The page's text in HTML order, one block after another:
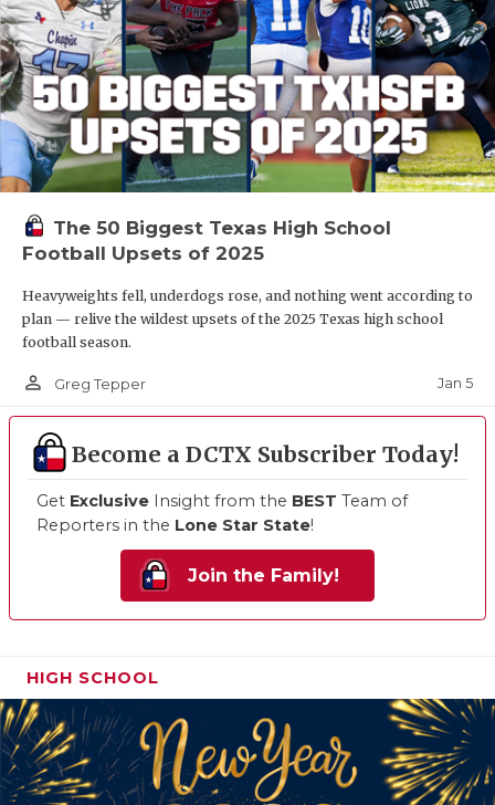
The 50 Biggest Texas High School
Football Upsets of 2025
Heavyweights fell, underdogs rose, and nothing went according to
plan — relive the wildest upsets of the 2025 Texas high school
football season.
person_outline Greg Tepper Jan 5
Become a DCTX Subscriber Today!
Get Exclusive Insight from the BEST Team of
Reporters in the Lone Star State!
Join the Family!
HIGH SCHOOL